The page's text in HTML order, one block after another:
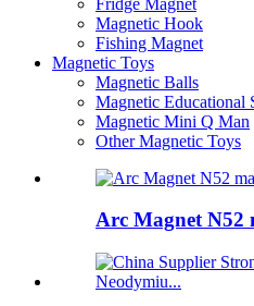
Magnetic Hook
Fishing Magnet
Magnetic Toys
Magnetic Balls
Magnetic Educational
Magnetic Mini Q Man
Other Magnetic Toys
Arc Magnet N52